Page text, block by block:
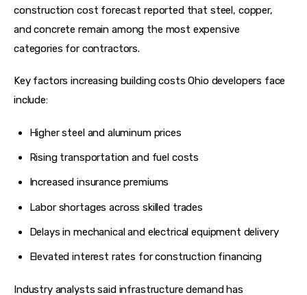
construction cost forecast reported that steel, copper,
and concrete remain among the most expensive
categories for contractors.
Key factors increasing building costs Ohio developers face
include:
Higher steel and aluminum prices
Rising transportation and fuel costs
Increased insurance premiums
Labor shortages across skilled trades
Delays in mechanical and electrical equipment delivery
Elevated interest rates for construction financing
Industry analysts said infrastructure demand has